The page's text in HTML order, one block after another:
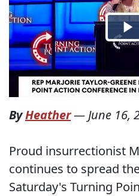
ByHeather— June 16,
Proud insurrectionist
continues to spread
Saturday's Turning